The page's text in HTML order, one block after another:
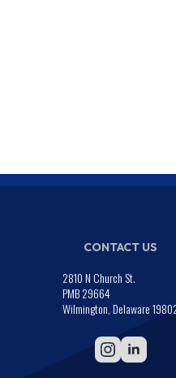
CONTACT US
2810 N Church St.
PMB 29664
Wilmington, Delaware